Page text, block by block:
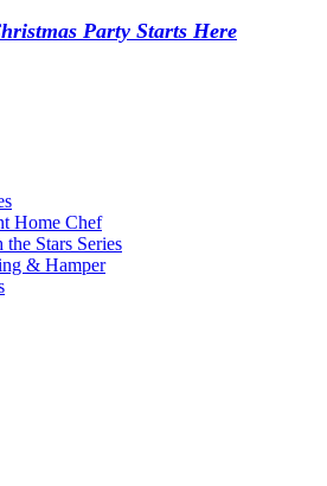
Party Starts Here
Home Chef
Stars Series
& Hamper